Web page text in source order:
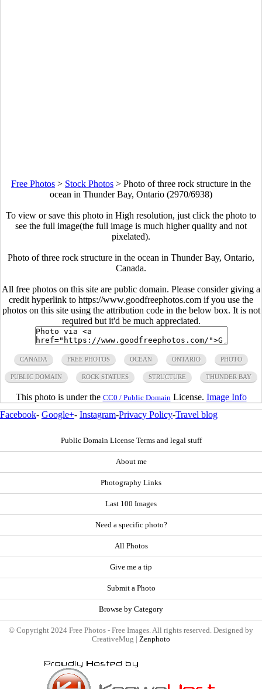
Free Photos > Stock Photos > Photo of three rock structure in the
ocean in Thunder Bay, Ontario (2970/6938)
To view or save this photo in High resolution, just click the photo to
see the full image(the full image is much higher quality and not
pixelated).
Photo of three rock structure in the ocean in Thunder Bay, Ontario,
Canada.
All free photos on this site are public domain. Please consider giving a
credit hyperlink to https://www.goodfreephotos.com if you use the
photos on this site using the attribution code in the below box. It is not
required but it'd be much appreciated.
CANADA FREE PHOTOS OCEAN ONTARIO PHOTO
PUBLIC DOMAIN ROCK STATUES STRUCTURE THUNDER BAY
This photo is under the CC0 / Public Domain License. Image Info
Facebook- Google+- Instagram-Privacy Policy-Travel blog
Public Domain License Terms and legal stuff
About me
Photography Links
Last 100 Images
Need a specific photo?
All Photos
Give me a tip
Submit a Photo
Browse by Category
© Copyright 2024 Free Photos - Free Images. All rights reserved. Designed by
CreativeMug | Zenphoto